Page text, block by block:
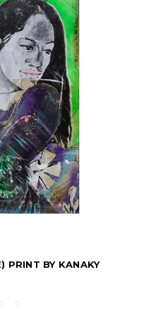
PRINT BY KANAKY